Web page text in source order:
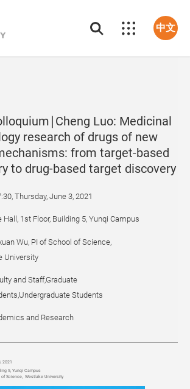
中文
Luo: Medicinal
research of drugs of new
from target-based
to drug-based target discovery
Thursday, June 3, 2021
Hall, 1st Floor, Building 5, Yunqi Campus
Wu, PI of School of Science,
University
and Staff,Graduate
Students
and Research
2021
5, Yunqi Campus
of Science, Westlake University